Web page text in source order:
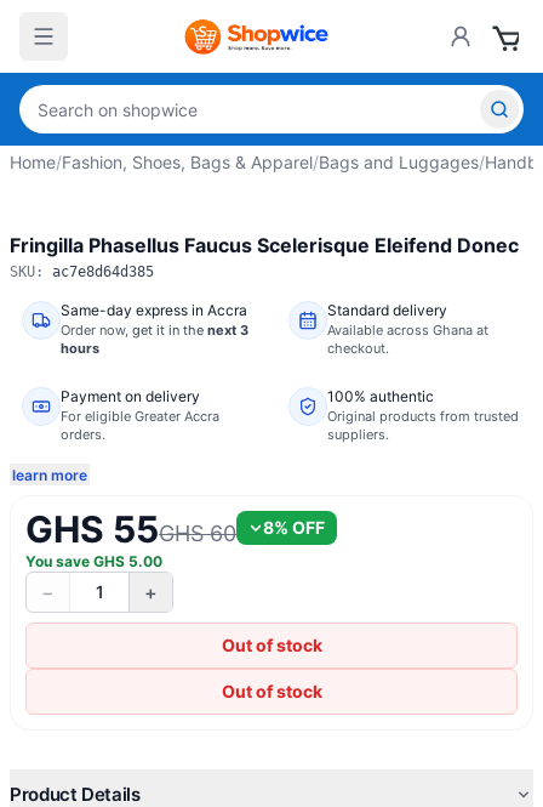
Home/Fashion, Shoes, Bags & Apparel/Bags and Luggages/
Fringilla Phasellus Faucus Scelerisque Eleifend Donec
SKU: ac7e8d64d385
Same-day express in Accra
Order now, get it in the next 3
hours
Standard delivery
Available across Ghana at
checkout.
Payment on delivery
For eligible Greater Accra
orders.
100% authentic
Original products from trusted
suppliers.
learn more
GHS 55GHS 60 8% OFF
You save GHS 5.00
− 1 +
Out of stock
Out of stock
Product Details